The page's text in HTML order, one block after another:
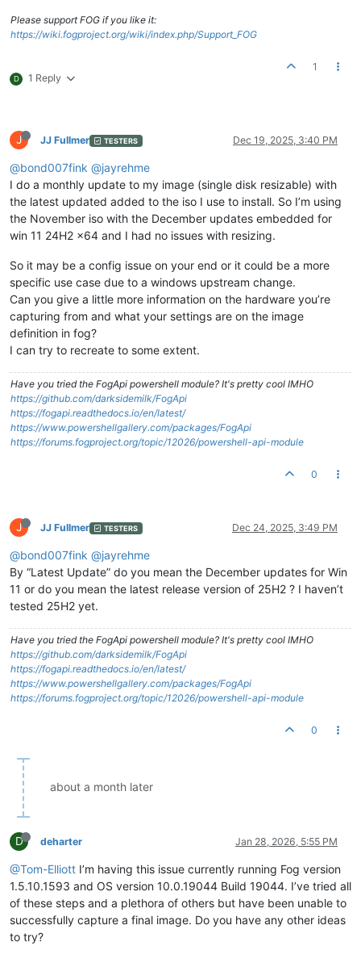
Please support FOG if you like it:
https://wiki.fogproject.org/wiki/index.php/Support_FOG
D 1 Reply
1
J JJ Fullmer TESTERS Dec 19, 2025, 3:40 PM
@bond007fink @jayrehme
I do a monthly update to my image (single disk resizable) with
the latest updated added to the iso I use to install. So I’m using
the November iso with the December updates embedded for
win 11 24H2 x64 and I had no issues with resizing.
So it may be a config issue on your end or it could be a more
specific use case due to a windows upstream change.
Can you give a little more information on the hardware you’re
capturing from and what your settings are on the image
definition in fog?
I can try to recreate to some extent.
Have you tried the FogApi powershell module? It's pretty cool IMHO
https://github.com/darksidemilk/FogApi
https://fogapi.readthedocs.io/en/latest/
https://www.powershellgallery.com/packages/FogApi
https://forums.fogproject.org/topic/12026/powershell-api-module
0
J JJ Fullmer TESTERS Dec 24, 2025, 3:49 PM
@bond007fink @jayrehme
By “Latest Update” do you mean the December updates for Win
11 or do you mean the latest release version of 25H2 ? I haven’t
tested 25H2 yet.
Have you tried the FogApi powershell module? It's pretty cool IMHO
https://github.com/darksidemilk/FogApi
https://fogapi.readthedocs.io/en/latest/
https://www.powershellgallery.com/packages/FogApi
https://forums.fogproject.org/topic/12026/powershell-api-module
0
about a month later
D deharter Jan 28, 2026, 5:55 PM
@Tom-Elliott I’m having this issue currently running Fog version
1.5.10.1593 and OS version 10.0.19044 Build 19044. I’ve tried all
of these steps and a plethora of others but have been unable to
successfully capture a final image. Do you have any other ideas
to try?